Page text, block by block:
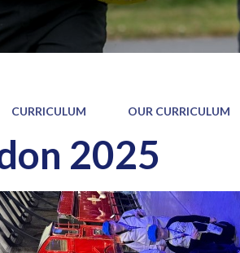
CURRICULUM OUR CURRICULUM
2025